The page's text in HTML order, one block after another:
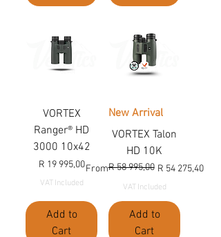
VORTEX
Ranger® HD
3000 10x42
Price
R 19 995,00
VAT Included
Add to
Cart
New Arrival
VORTEX Talon
HD 10K
From
Regular Price
R 58 995,00 R 54 275,40
Sale Price
VAT Included
Add to
Cart